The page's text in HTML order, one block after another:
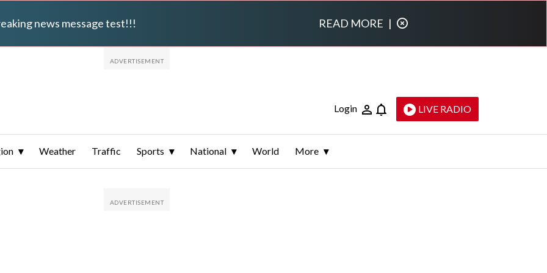
news message test!!! READ MORE |
Login LIVE RADIO
Weather Traffic Sports National World More